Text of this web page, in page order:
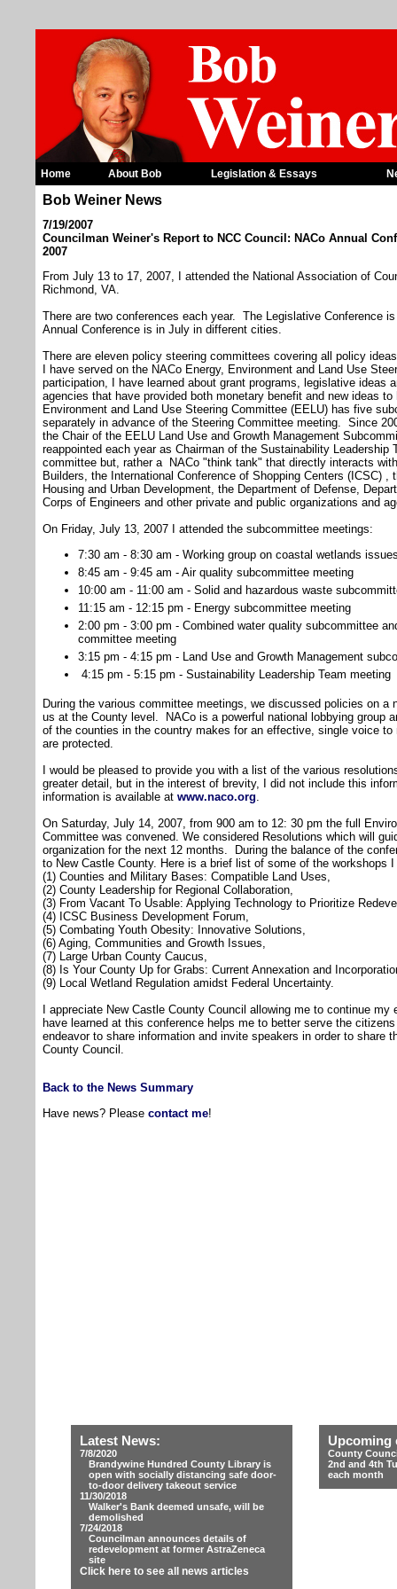
Home About Bob Legislation & Essays
Bob Weiner News
7/19/2007
Councilman Weiner's Report to NCC Council: NACo Annual
2007
From July 13 to 17, 2007, I attended the National Association of
Richmond, VA.
There are two conferences each year. The Legislative Conference
Annual Conference is in July in different cities.
There are eleven policy steering committees covering all policy
I have served on the NACo Energy, Environment and Land Use
participation, I have learned about grant programs, legislative ideas
agencies that have provided both monetary benefit and new ideas
Environment and Land Use Steering Committee (EELU) has five
separately in advance of the Steering Committee meeting. Since
the Chair of the EELU Land Use and Growth Management
reappointed each year as Chairman of the Sustainability
committee but, rather a NACo "think tank" that directly interacts
Builders, the International Conference of Shopping Centers (ICSC)
Housing and Urban Development, the Department of Defense,
Corps of Engineers and other private and public organizations and
On Friday, July 13, 2007 I attended the subcommittee meetings:
7:30 am - 8:30 am - Working group on coastal wetlands
8:45 am - 9:45 am - Air quality subcommittee meeting
10:00 am - 11:00 am - Solid and hazardous waste
11:15 am - 12:15 pm - Energy subcommittee meeting
2:00 pm - 3:00 pm - Combined water quality subcommittee
committee meeting
3:15 pm - 4:15 pm - Land Use and Growth Management
4:15 pm - 5:15 pm - Sustainability Leadership Team meeting
During the various committee meetings, we discussed policies on
us at the County level. NACo is a powerful national lobbying group
of the counties in the country makes for an effective, single voice
are protected.
I would be pleased to provide you with a list of the various
greater detail, but in the interest of brevity, I did not include this
information is available at www.naco.org
On Saturday, July 14, 2007, from 900 am to 12: 30 pm the full
Committee was convened. We considered Resolutions which will
organization for the next 12 months. During the balance of the
to New Castle County. Here is a brief list of some of the workshops
(1) Counties and Military Bases: Compatible Land Uses,
(2) County Leadership for Regional Collaboration,
(3) From Vacant To Usable: Applying Technology to Prioritize
(4) ICSC Business Development Forum,
(5) Combating Youth Obesity: Innovative Solutions,
(6) Aging, Communities and Growth Issues,
(7) Large Urban County Caucus,
(8) Is Your County Up for Grabs: Current Annexation and
(9) Local Wetland Regulation amidst Federal Uncertainty.
I appreciate New Castle County Council allowing me to continue
have learned at this conference helps me to better serve the
endeavor to share information and invite speakers in order to share
County Council.
Back to the News Summary
Have news? Please contact me!
Latest News:
7/8/2020
Brandywine Hundred County Library is
open with socially distancing safe door-
to-door delivery takeout service
11/30/2018
Walker's Bank deemed unsafe, will be
demolished
7/24/2018
Councilman announces details of
redevelopment at former AstraZeneca
site
Click here to see all news articles
Upcoming
County
2nd and 4th
each month